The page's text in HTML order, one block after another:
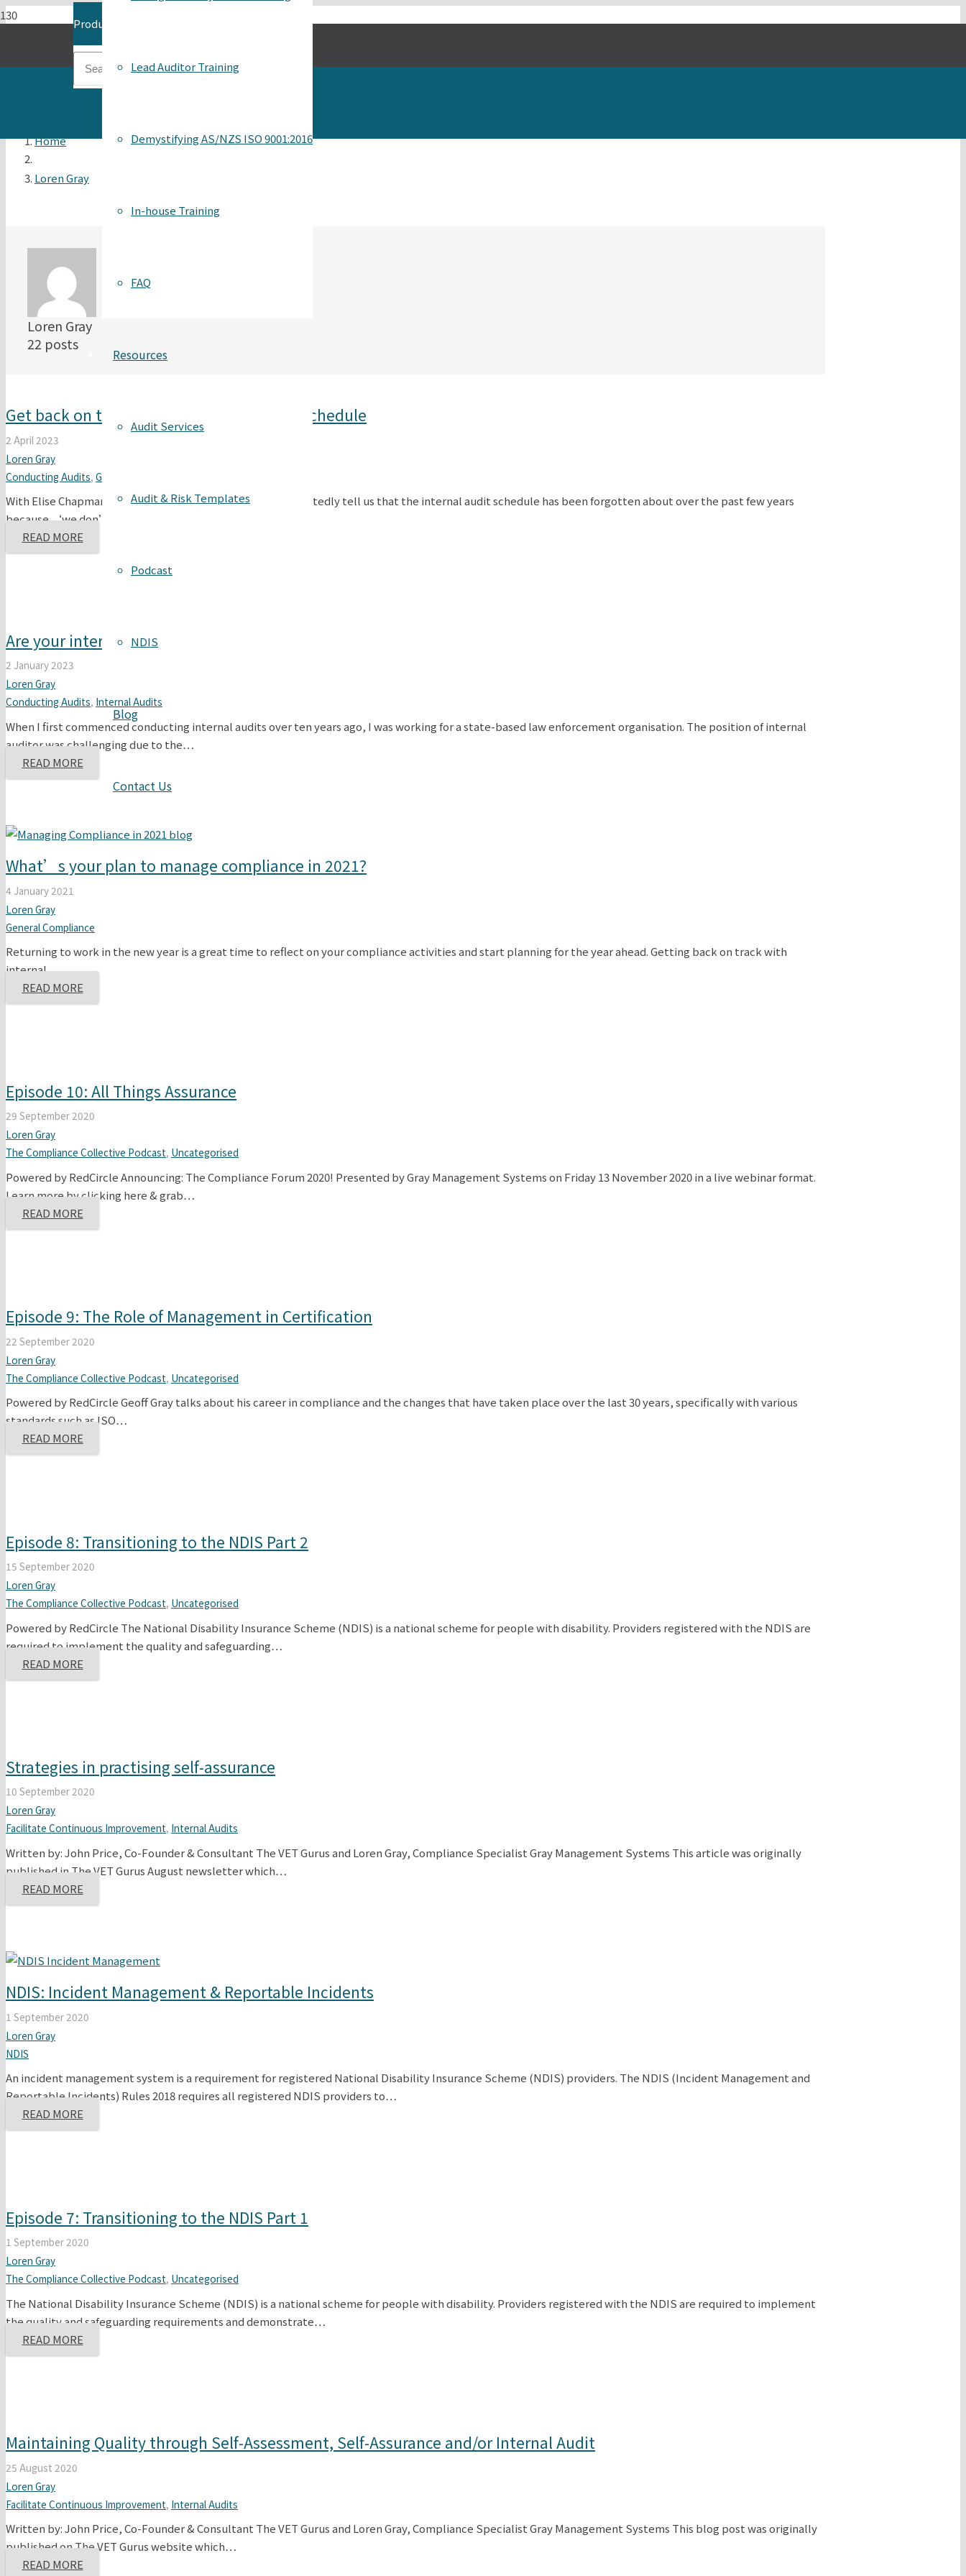
Product
Lead Auditor Training
Demystifying AS/NZS ISO 9001:2016
In-house Training
FAQ
Resources
Audit Services
Audit & Risk Templates
Podcast
NDIS
Blog
Contact Us
Home
Loren Gray
Loren Gray
22 posts
Get back on track with the internal audit schedule
2 April 2023
Loren Gray
Conducting Audits, General Compliance
With Elise Chapman & Loren Gray Clients and students repeatedly tell us that the internal audit schedule has been forgotten about over the past few years
because ‘we don’t have…
READ MORE
Are your internal audits effective?
2 January 2023
Loren Gray
Conducting Audits, Internal Audits
When I first commenced conducting internal audits over ten years ago, I was working for a state-based law enforcement organisation. The position of internal
auditor was challenging due to the…
READ MORE
What’s your plan to manage compliance in 2021?
4 January 2021
Loren Gray
General Compliance
Returning to work in the new year is a great time to reflect on your compliance activities and start planning for the year ahead. Getting back on track with
internal…
READ MORE
Episode 10: All Things Assurance
29 September 2020
Loren Gray
The Compliance Collective Podcast, Uncategorised
Powered by RedCircle Announcing: The Compliance Forum 2020! Presented by Gray Management Systems on Friday 13 November 2020 in a live webinar format.
Learn more by clicking here & grab…
READ MORE
Episode 9: The Role of Management in Certification
22 September 2020
Loren Gray
The Compliance Collective Podcast, Uncategorised
Powered by RedCircle Geoff Gray talks about his career in compliance and the changes that have taken place over the last 30 years, specifically with various
standards such as ISO…
READ MORE
Episode 8: Transitioning to the NDIS Part 2
15 September 2020
Loren Gray
The Compliance Collective Podcast, Uncategorised
Powered by RedCircle The National Disability Insurance Scheme (NDIS) is a national scheme for people with disability. Providers registered with the NDIS are
required to implement the quality and safeguarding…
READ MORE
Strategies in practising self-assurance
10 September 2020
Loren Gray
Facilitate Continuous Improvement, Internal Audits
Written by: John Price, Co-Founder & Consultant The VET Gurus and Loren Gray, Compliance Specialist Gray Management Systems This article was originally
published in The VET Gurus August newsletter which…
READ MORE
NDIS: Incident Management & Reportable Incidents
1 September 2020
Loren Gray
NDIS
An incident management system is a requirement for registered National Disability Insurance Scheme (NDIS) providers. The NDIS (Incident Management and
Reportable Incidents) Rules 2018 requires all registered NDIS providers to…
READ MORE
Episode 7: Transitioning to the NDIS Part 1
1 September 2020
Loren Gray
The Compliance Collective Podcast, Uncategorised
The National Disability Insurance Scheme (NDIS) is a national scheme for people with disability. Providers registered with the NDIS are required to implement
the quality and safeguarding requirements and demonstrate…
READ MORE
Maintaining Quality through Self-Assessment, Self-Assurance and/or Internal Audit
25 August 2020
Loren Gray
Facilitate Continuous Improvement, Internal Audits
Written by: John Price, Co-Founder & Consultant The VET Gurus and Loren Gray, Compliance Specialist Gray Management Systems This blog post was originally
published on The VET Gurus website which…
READ MORE